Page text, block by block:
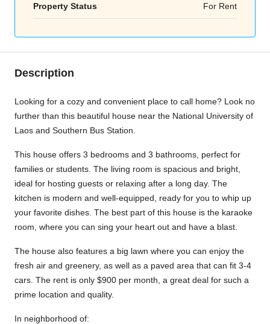
Property Status For Rent
Description
Looking for a cozy and convenient place to call home? Look no
further than this beautiful house near the National University of
Laos and Southern Bus Station.
This house offers 3 bedrooms and 3 bathrooms, perfect for
families or students. The living room is spacious and bright,
ideal for hosting guests or relaxing after a long day. The
kitchen is modern and well-equipped, ready for you to whip up
your favorite dishes. The best part of this house is the karaoke
room, where you can sing your heart out and have a blast.
The house also features a big lawn where you can enjoy the
fresh air and greenery, as well as a paved area that can fit 3-4
cars. The rent is only $900 per month, a great deal for such a
prime location and quality.
In neighborhood of: